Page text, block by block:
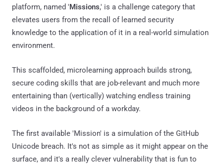
platform, named 'Missions,' is a challenge category that
elevates users from the recall of learned security
knowledge to the application of it in a real-world simulation
environment.
This scaffolded, microlearning approach builds strong,
secure coding skills that are job-relevant and much more
entertaining than (vertically) watching endless training
videos in the background of a workday.
The first available 'Mission' is a simulation of the GitHub
Unicode breach. It's not as simple as it might appear on the
surface, and it's a really clever vulnerability that is fun to